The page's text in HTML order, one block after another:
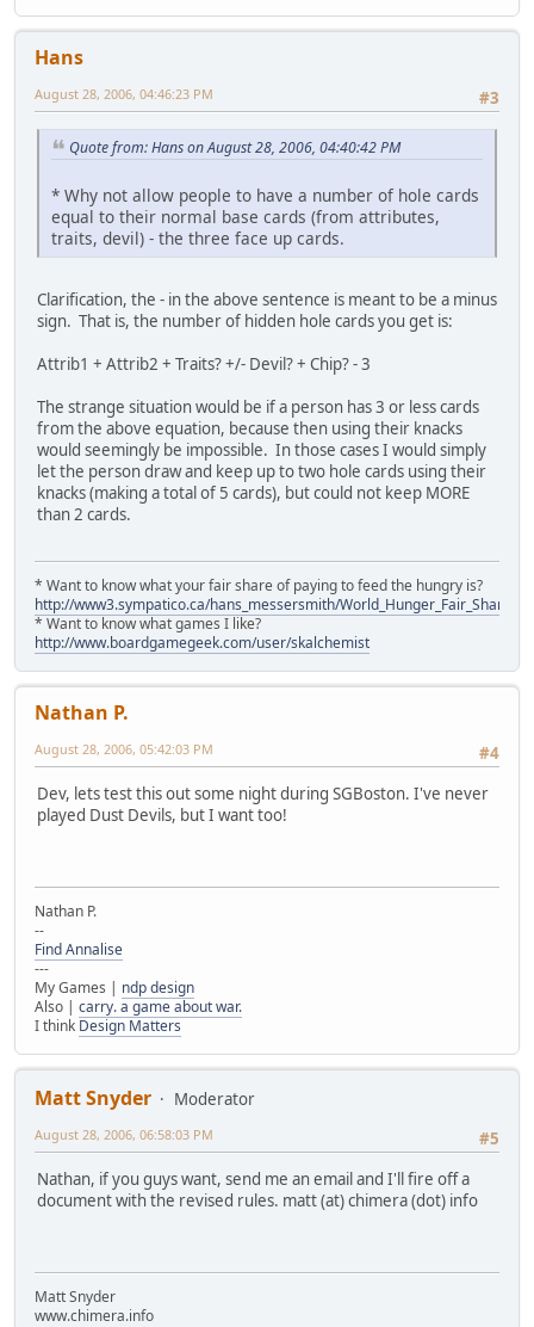
Hans
#3
August 28, 2006, 04:46:23 PM
Quote from: Hans on August 28, 2006, 04:40:42 PM
* Why not allow people to have a number of hole cards
equal to their normal base cards (from attributes,
traits, devil) - the three face up cards.
Clarification, the - in the above sentence is meant to be a minus
sign. That is, the number of hidden hole cards you get is:
Attrib1 + Attrib2 + Traits? +/- Devil? + Chip? - 3
The strange situation would be if a person has 3 or less cards
from the above equation, because then using their knacks
would seemingly be impossible. In those cases I would simply
let the person draw and keep up to two hole cards using their
knacks (making a total of 5 cards), but could not keep MORE
than 2 cards.
* Want to know what your fair share of paying to feed the hungry is?
http://www3.sympatico.ca/hans_messersmith/
* Want to know what games I like?
http://www.boardgamegeek.com/user/skalchemist
Nathan P.
#4
August 28, 2006, 05:42:03 PM
Dev, lets test this out some night during SGBoston. I've never
played Dust Devils, but I want too!
Nathan P.
--
Find Annalise
---
My Games | ndp design
Also | carry. a game about war.
I think Design Matters
Matt Snyder
Moderator
#5
August 28, 2006, 06:58:03 PM
Nathan, if you guys want, send me an email and I'll fire off a
document with the revised rules. matt (at) chimera (dot) info
Matt Snyder
www.chimera.info